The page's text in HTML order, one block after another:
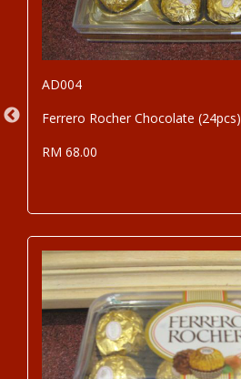
AD004
Ferrero Rocher Chocolate (24pcs)
RM 68.00